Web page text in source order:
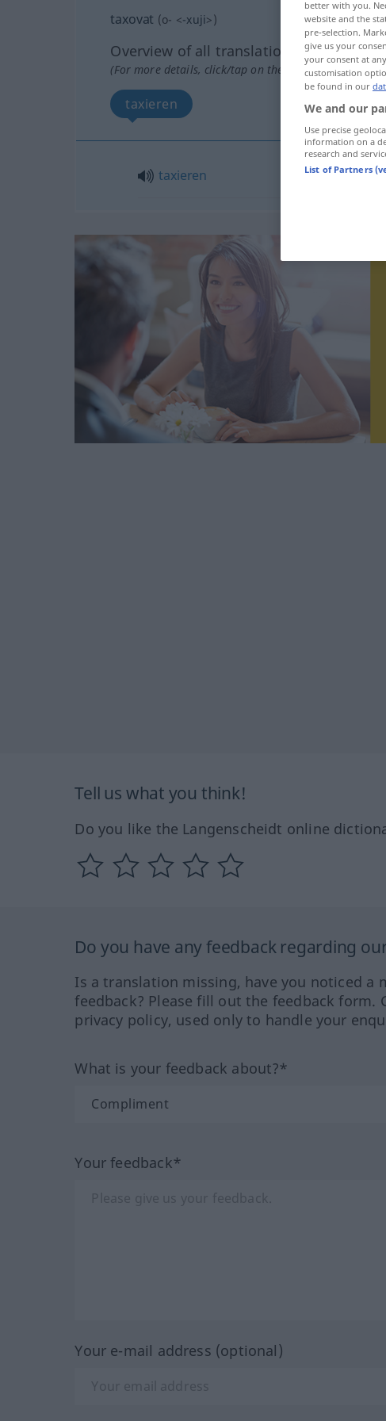
taxovat (o- <-xuji>)
Overview of all translations
(For more details, click/tap on the translation)
taxieren
taxieren
Tell us what you think!
Do you like the Langenscheidt online
Do you have any feedback regarding
Is a translation missing, have you noticed a
feedback? Please fill out the feedback
privacy policy, used only to handle your
What is your feedback about?*
Your feedback*
Your e-mail address (optional)
better with you.
website and the
pre-selection.
give us your
your consent at
customisation
be found in our
We and our
Use precise
information on a
research and
List of Partners